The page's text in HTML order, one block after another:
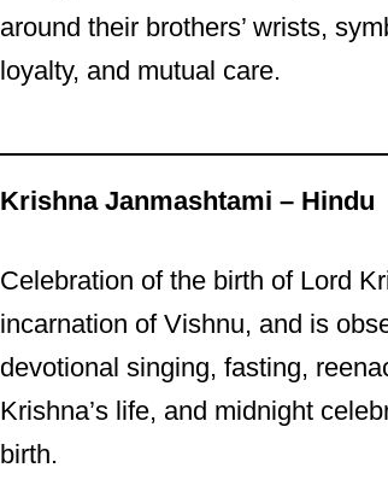
around their brothers’ wrists,
loyalty, and mutual care.
Krishna Janmashtami – Hindu
Celebration of the birth of Lord
incarnation of Vishnu, and is
devotional singing, fasting,
Krishna’s life, and midnight
birth.